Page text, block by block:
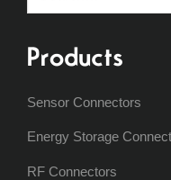
Products
Sensor Connectors
Energy Storage
RF Connectors